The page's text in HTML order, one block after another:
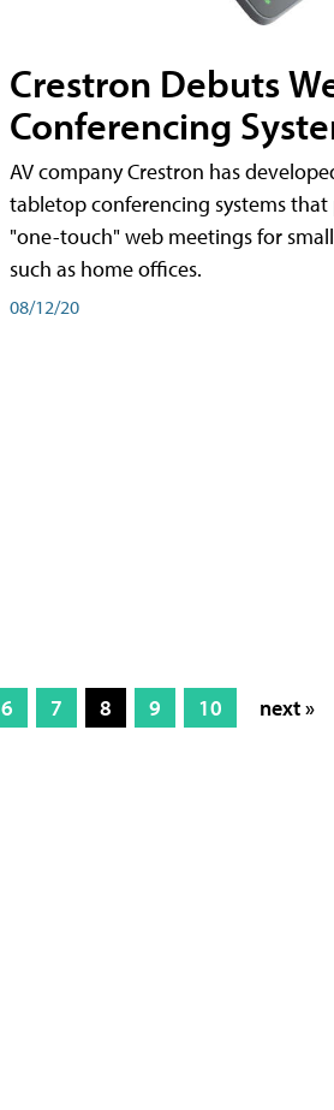
Crestron Debuts
Conferencing
AV company Crestron has
tabletop conferencing systems
"one-touch" web meetings for
such as home offices.
08/12/20
6 7 8 9 10 next »